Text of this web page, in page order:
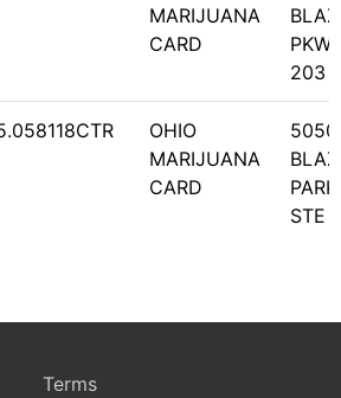
MARIJUANA
CARD
203
OHIO
MARIJUANA
CARD
5050
STE
Terms